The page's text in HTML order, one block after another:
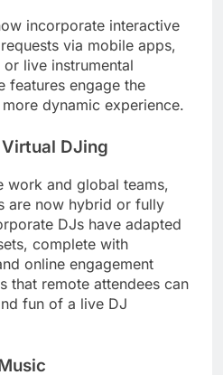
incorporate interactive
via mobile apps,
live instrumental
features engage the
dynamic experience.
DJing
work and global teams,
are now hybrid or fully
DJs have adapted
complete with
online engagement
that remote attendees can
fun of a live DJ